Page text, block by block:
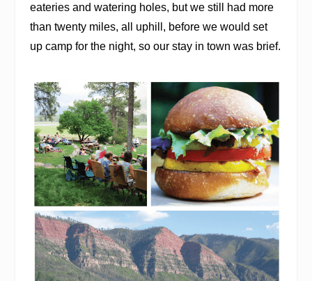
eateries and watering holes, but we still had more
than twenty miles, all uphill, before we would set
up camp for the night, so our stay in town was brief.